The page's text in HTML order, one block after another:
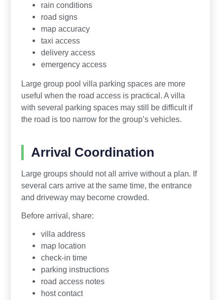
rain conditions
road signs
map accuracy
taxi access
delivery access
emergency access
Large group pool villa parking spaces are more
useful when the road access is practical. A villa
with several parking spaces may still be difficult if
the road is too narrow for the group’s vehicles.
Arrival Coordination
Large groups should not all arrive without a plan. If
several cars arrive at the same time, the entrance
and driveway may become crowded.
Before arrival, share:
villa address
map location
check-in time
parking instructions
road access notes
host contact